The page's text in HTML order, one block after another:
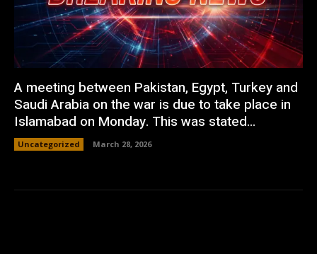
A meeting between Pakistan, Egypt, Turkey and
Saudi Arabia on the war is due to take place in
Islamabad on Monday. This was stated...
Uncategorized March 28, 2026